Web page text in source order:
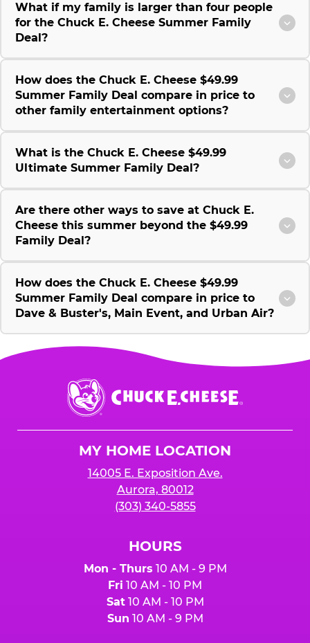
What if my family is larger than four people
for the Chuck E. Cheese Summer Family
Deal?
How does the Chuck E. Cheese $49.99
Summer Family Deal compare in price to
other family entertainment options?
What is the Chuck E. Cheese $49.99
Ultimate Summer Family Deal?
Are there other ways to save at Chuck E.
Cheese this summer beyond the $49.99
Family Deal?
How does the Chuck E. Cheese $49.99
Summer Family Deal compare in price to
Dave & Buster's, Main Event, and Urban Air?
Chuck
E.
Cheese
MY HOME LOCATION
14005 E. Exposition Ave.
Aurora, 80012
(303) 340-5855
HOURS
Mon - Thurs 10 AM - 9 PM
Fri 10 AM - 10 PM
Sat10 AM - 10 PM
Sun 10 AM - 9 PM